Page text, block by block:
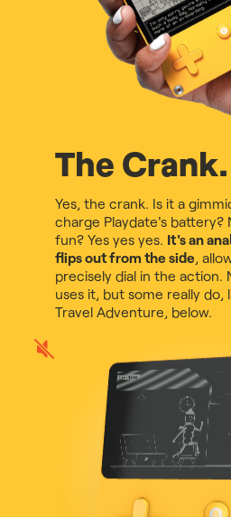
The Crank.
Yes, the crank. Is it a
charge Playdate's battery?
fun? Yes yes yes. It's an
flips out from the side,
precisely dial in the action.
uses it, but some really do,
Travel Adventure, below.
Play
game